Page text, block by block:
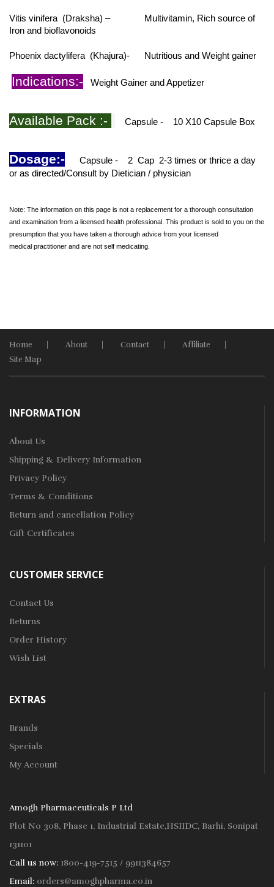
Vitis vinifera (Draksha) – Multivitamin, Rich source of
Iron and bioflavonoids
Phoenix dactylifera (Khajura)- Nutritious and Weight gainer
Indications:- Weight Gainer and Appetizer
Available Pack :- Capsule - 10 X10 Capsule Box
Dosage:- Capsule - 2 Cap 2-3 times or thrice a day
or as directed/Consult by Dietician / physician
Note: The information on this page is not a replacement for a thorough consultation
and examination from a licensed health professional. This product is sold to you on the
presumption that you have taken a thorough advice from your licensed
medical practitioner and are not self medicating.
Home About Contact
Affiliate
Site Map
INFORMATION
About Us
Shipping & Delivery Information
Privacy Policy
Terms & Conditions
Return and cancellation Policy
Gift Certificates
CUSTOMER SERVICE
Contact Us
Returns
Order History
Wish List
EXTRAS
Brands
Specials
My Account
Amogh Pharmaceuticals P Ltd
Plot No 308, Phase 1, Industrial Estate,HSIIDC, Barhi, Sonipat
131101
Call us now: 1800-419-7515 / 9911384657
Email: orders@amoghpharma.co.in